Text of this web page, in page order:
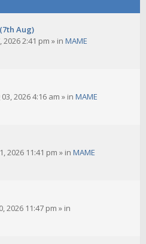
Aug)
2026 2:41 pm » in MAME
2026 4:16 am » in MAME
2026 11:41 pm » in MAME
2026 11:47 pm » in